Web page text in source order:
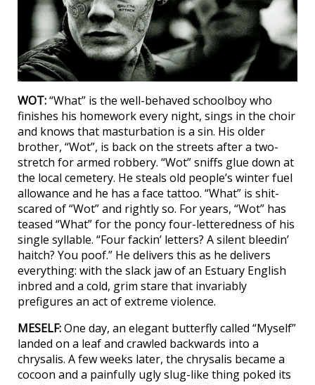
WOT:“What” is the well-behaved schoolboy who
finishes his homework every night, sings in the choir
and knows that masturbation is a sin. His older
brother, “Wot”, is back on the streets after a two-
stretch for armed robbery. “Wot” sniffs glue down at
the local cemetery. He steals old people’s winter fuel
allowance and he has a face tattoo. “What” is shit-
scared of “Wot” and rightly so. For years, “Wot” has
teased “What” for the poncy four-letteredness of his
single syllable. “Four fackin’ letters? A silent bleedin’
haitch? You poof.” He delivers this as he delivers
everything: with the slack jaw of an Estuary English
inbred and a cold, grim stare that invariably
prefigures an act of extreme violence.
MESELF:One day, an elegant butterfly called “Myself”
landed on a leaf and crawled backwards into a
chrysalis. A few weeks later, the chrysalis became a
cocoon and a painfully ugly slug-like thing poked its